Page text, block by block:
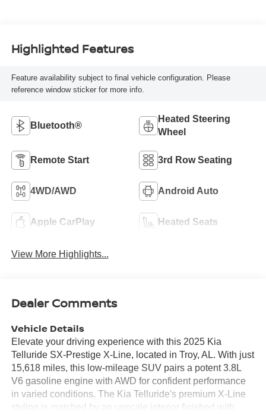
Highlighted Features
Feature availability subject to final vehicle configuration. Please
reference window sticker for more info.
Bluetooth®
Heated Steering
Wheel
Remote Start 3rd Row Seating
4WD/AWD Android Auto
Apple CarPlay Heated Seats
View More Highlights...
Dealer Comments
Vehicle Details
Elevate your driving experience with this 2025 Kia
Telluride SX-Prestige X-Line, located in Troy, AL. With just
15,618 miles, this low-mileage SUV pairs a potent 3.8L
V6 gasoline engine with AWD for confident performance
in varied conditions. The Kia Telluride's premium X-Line
styling is matched by an upscale interior finished with